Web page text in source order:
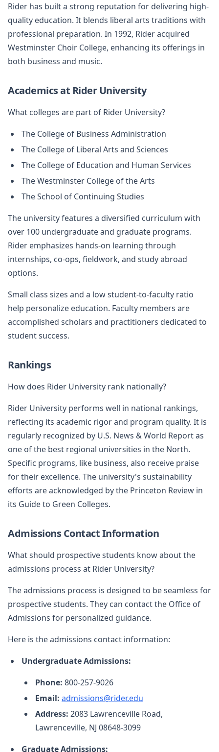
Rider has built a strong reputation for delivering high-
quality education. It blends liberal arts traditions with
professional preparation. In 1992, Rider acquired
Westminster Choir College, enhancing its offerings in
both business and music.
Academics at Rider University
What colleges are part of Rider University?
The College of Business Administration
The College of Liberal Arts and Sciences
The College of Education and Human Services
The Westminster College of the Arts
The School of Continuing Studies
The university features a diversified curriculum with
over 100 undergraduate and graduate programs.
Rider emphasizes hands-on learning through
internships, co-ops, fieldwork, and study abroad
options.
Small class sizes and a low student-to-faculty ratio
help personalize education. Faculty members are
accomplished scholars and practitioners dedicated to
student success.
Rankings
How does Rider University rank nationally?
Rider University performs well in national rankings,
reflecting its academic rigor and program quality. It is
regularly recognized by U.S. News & World Report as
one of the best regional universities in the North.
Specific programs, like business, also receive praise
for their excellence. The university's sustainability
efforts are acknowledged by the Princeton Review in
its Guide to Green Colleges.
Admissions Contact Information
What should prospective students know about the
admissions process at Rider University?
The admissions process is designed to be seamless for
prospective students. They can contact the Office of
Admissions for personalized guidance.
Here is the admissions contact information:
Undergraduate Admissions:
Phone: 800-257-9026
Email: admissions@rider.edu
Address: 2083 Lawrenceville Road,
Lawrenceville, NJ 08648-3099
Graduate Admissions: